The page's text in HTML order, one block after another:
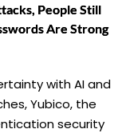
People Still
Are Strong
with AI and
Yubico, the
security